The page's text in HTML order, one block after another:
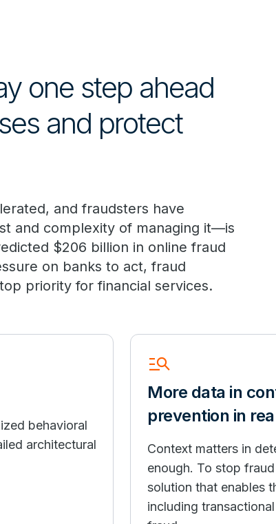
one step ahead
and protect
and fraudsters have
and complexity of managing it—is
$206 billion in online fraud
on banks to act, fraud
priority for financial services.
behavioral
architectural
Manage_Search
More data in
prevention in
Context matters in
enough. To stop
solution that enables
including